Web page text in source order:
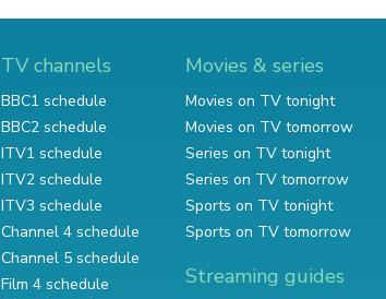
TV channels
BBC1 schedule
BBC2 schedule
ITV1 schedule
ITV2 schedule
ITV3 schedule
Channel 4 schedule
Channel 5 schedule
Film 4 schedule
Movies & series
Movies on TV tonight
Movies on TV tomorrow
Series on TV tonight
Series on TV tomorrow
Sports on TV tonight
Sports on TV tomorrow
Streaming guides